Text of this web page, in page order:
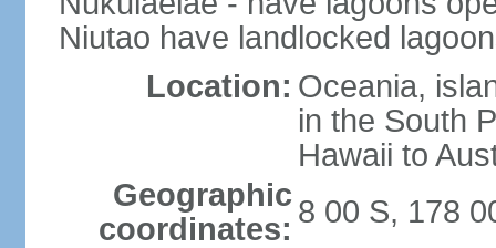
Niutao have landlocked
Location: Oceania,
in the South
Hawaii to
Geographic
coordinates: 8 00 S, 178